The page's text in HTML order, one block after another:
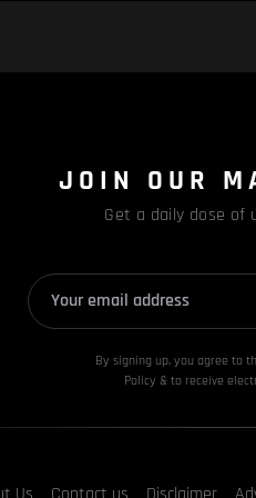
JOIN OUR
Get a daily dose of
By signing up, you agree to
Policy & to receive